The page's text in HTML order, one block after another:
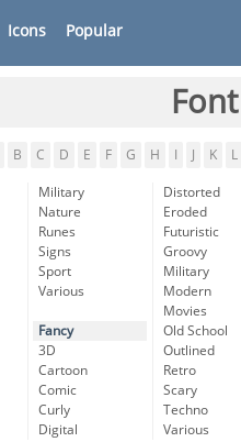
Icons Popular
B C D E F G H K L
Military
Nature
Runes
Signs
Sport
Various
Fancy
3D
Cartoon
Comic
Curly
Digital
Distorted
Eroded
Futuristic
Groovy
Military
Modern
Movies
Old School
Outlined
Retro
Scary
Techno
Various